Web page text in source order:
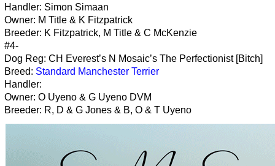
Handler: Simon Simaan
Owner: M Title & K Fitzpatrick
Breeder: K Fitzpatrick, M Title & C McKenzie
#4-
Dog Reg: CH Everest’s N Mosaic’s The Perfectionist [Bitch]
Breed: Standard Manchester Terrier
Handler:
Owner: O Uyeno & G Uyeno DVM
Breeder: R, D & G Jones & B, O & T Uyeno